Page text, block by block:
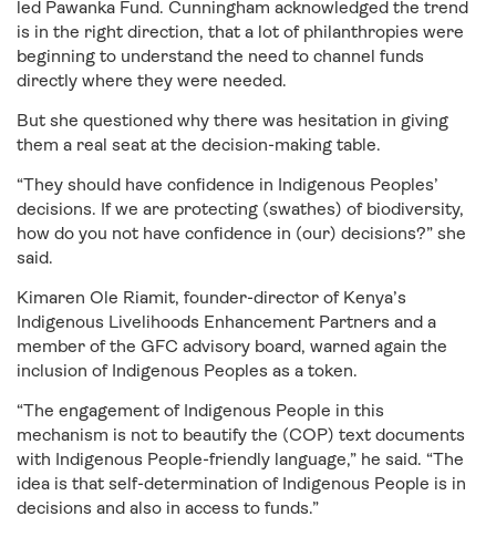
led Pawanka Fund. Cunningham acknowledged the trend
is in the right direction, that a lot of philanthropies were
beginning to understand the need to channel funds
directly where they were needed.
But she questioned why there was hesitation in giving
them a real seat at the decision-making table.
“They should have confidence in Indigenous Peoples’
decisions. If we are protecting (swathes) of biodiversity,
how do you not have confidence in (our) decisions?” she
said.
Kimaren Ole Riamit, founder-director of Kenya’s
Indigenous Livelihoods Enhancement Partners and a
member of the GFC advisory board, warned again the
inclusion of Indigenous Peoples as a token.
“The engagement of Indigenous People in this
mechanism is not to beautify the (COP) text documents
with Indigenous People-friendly language,” he said. “The
idea is that self-determination of Indigenous People is in
decisions and also in access to funds.”